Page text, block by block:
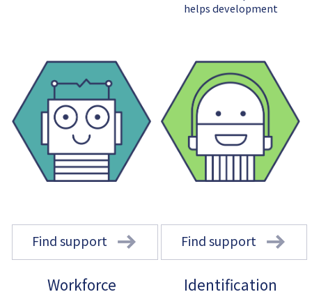
helps development
Find support
Workforce
Find support
Identification